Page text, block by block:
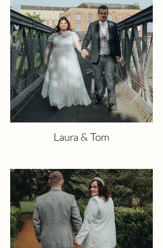
Laura & Tom